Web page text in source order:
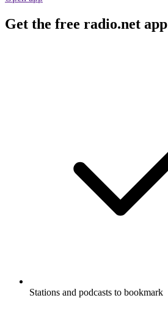
Get the free radio.net app
Stations and podcasts to bookmark